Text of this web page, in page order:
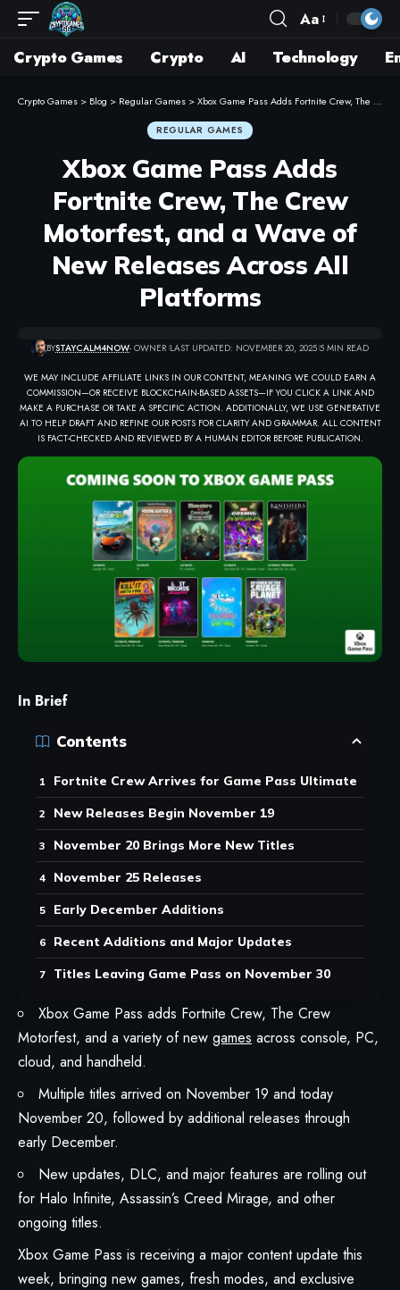
Aa
Crypto Games Crypto AI Technology
Crypto Games > Blog > Regular Games >Xbox Game Pass Adds Fortnite Crew, The Crew Motorfest, and a Wave of New Releases Across All Platforms
REGULAR GAMES
Xbox Game Pass Adds
Fortnite Crew, The Crew
Motorfest, and a Wave of
New Releases Across All
Platforms
BYSTAYCALM4NOW- OWNER LAST UPDATED: NOVEMBER 20, 2025 5 MIN READ
WE MAY INCLUDE AFFILIATE LINKS IN OUR CONTENT, MEANING WE COULD EARN A
COMMISSION—OR RECEIVE BLOCKCHAIN-BASED ASSETS—IF YOU CLICK A LINK AND
MAKE A PURCHASE OR TAKE A SPECIFIC ACTION. ADDITIONALLY, WE USE GENERATIVE
AI TO HELP DRAFT AND REFINE OUR POSTS FOR CLARITY AND GRAMMAR. ALL CONTENT
IS FACT-CHECKED AND REVIEWED BY A HUMAN EDITOR BEFORE PUBLICATION.
In Brief
Contents
Fortnite Crew Arrives for Game Pass Ultimate
New Releases Begin November 19
November 20 Brings More New Titles
November 25 Releases
Early December Additions
Recent Additions and Major Updates
Titles Leaving Game Pass on November 30
Xbox Game Pass adds Fortnite Crew, The Crew
Motorfest, and a variety of new games across console, PC,
cloud, and handheld.
Multiple titles arrived on November 19 and today
November 20, followed by additional releases through
early December.
New updates, DLC, and major features are rolling out
for Halo Infinite, Assassin’s Creed Mirage, and other
ongoing titles.
Xbox Game Pass is receiving a major content update this
week, bringing new games, fresh modes, and exclusive